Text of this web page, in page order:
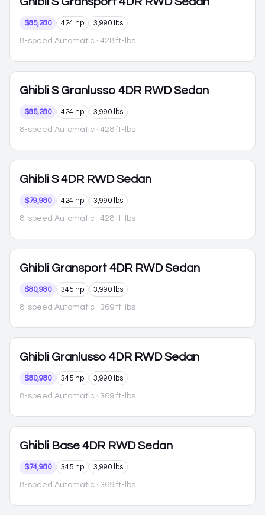
$85,280 424 hp 3,990 lbs
8-speed Automatic · 428 ft-lbs
Ghibli S Granlusso 4DR RWD Sedan
$85,280 424 hp 3,990 lbs
8-speed Automatic · 428 ft-lbs
Ghibli S 4DR RWD Sedan
$79,980 424 hp 3,990 lbs
8-speed Automatic · 428 ft-lbs
Ghibli Gransport 4DR RWD Sedan
$80,980 345 hp 3,990 lbs
8-speed Automatic · 369 ft-lbs
Ghibli Granlusso 4DR RWD Sedan
$80,980 345 hp 3,990 lbs
8-speed Automatic · 369 ft-lbs
Ghibli Base 4DR RWD Sedan
$74,980 345 hp 3,990 lbs
8-speed Automatic · 369 ft-lbs